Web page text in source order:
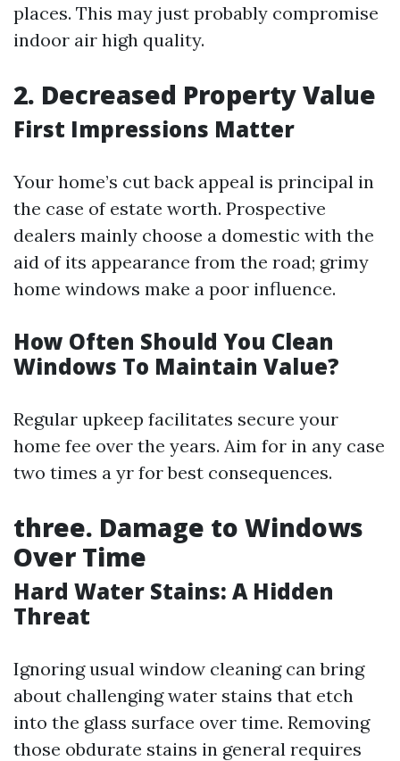
places. This may just probably compromise
indoor air high quality.
2. Decreased Property Value
First Impressions Matter
Your home’s cut back appeal is principal in
the case of estate worth. Prospective
dealers mainly choose a domestic with the
aid of its appearance from the road; grimy
home windows make a poor influence.
How Often Should You Clean
Windows To Maintain Value?
Regular upkeep facilitates secure your
home fee over the years. Aim for in any case
two times a yr for best consequences.
three. Damage to Windows
Over Time
Hard Water Stains: A Hidden
Threat
Ignoring usual window cleaning can bring
about challenging water stains that etch
into the glass surface over time. Removing
those obdurate stains in general requires